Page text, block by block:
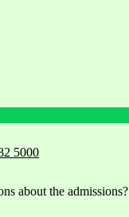
5000
about the admissions?